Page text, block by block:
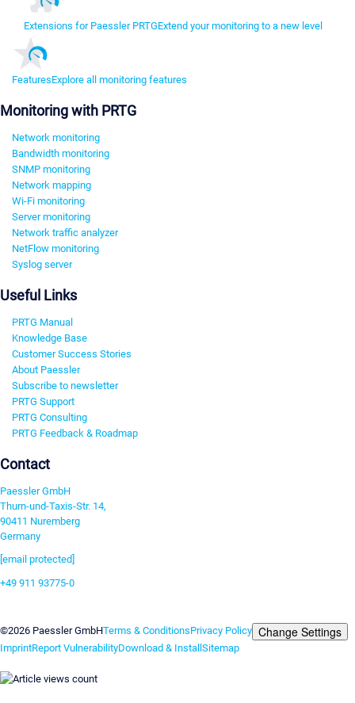
Extensions for Paessler PRTGExtend your monitoring to a new level
FeaturesExplore all monitoring features
Monitoring with PRTG
Network monitoring
Bandwidth monitoring
SNMP monitoring
Network mapping
Wi-Fi monitoring
Server monitoring
Network traffic analyzer
NetFlow monitoring
Syslog server
Useful Links
PRTG Manual
Knowledge Base
Customer Success Stories
About Paessler
Subscribe to newsletter
PRTG Support
PRTG Consulting
PRTG Feedback & Roadmap
Contact
Paessler GmbH
Thurn-und-Taxis-Str. 14,
90411 Nuremberg
Germany
[email protected]
+49 911 93775-0
©2026 Paessler GmbHTerms & ConditionsPrivacy Policy Change Settings
ImprintReport VulnerabilityDownload & InstallSitemap